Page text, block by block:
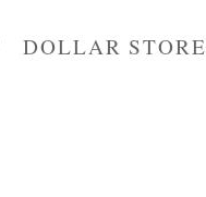
DOLLAR STORE